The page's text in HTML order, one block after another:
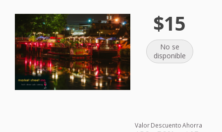
$15
No se
disponible
ValorDescuentoAhorra